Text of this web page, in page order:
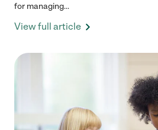
for managing...
View full article